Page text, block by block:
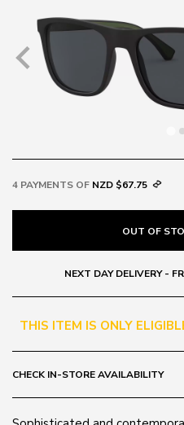
4 PAYMENTS OF NZD $67.75
OUT OF
NEXT DAY DELIVERY -
THIS ITEM IS ONLY
CHECK IN-STORE AVAILABILITY